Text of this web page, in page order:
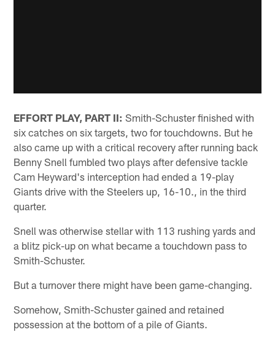
EFFORT PLAY, PART II: Smith-Schuster finished with
six catches on six targets, two for touchdowns. But he
also came up with a critical recovery after running back
Benny Snell fumbled two plays after defensive tackle
Cam Heyward's interception had ended a 19-play
Giants drive with the Steelers up, 16-10., in the third
quarter.
Snell was otherwise stellar with 113 rushing yards and
a blitz pick-up on what became a touchdown pass to
Smith-Schuster.
But a turnover there might have been game-changing.
Somehow, Smith-Schuster gained and retained
possession at the bottom of a pile of Giants.